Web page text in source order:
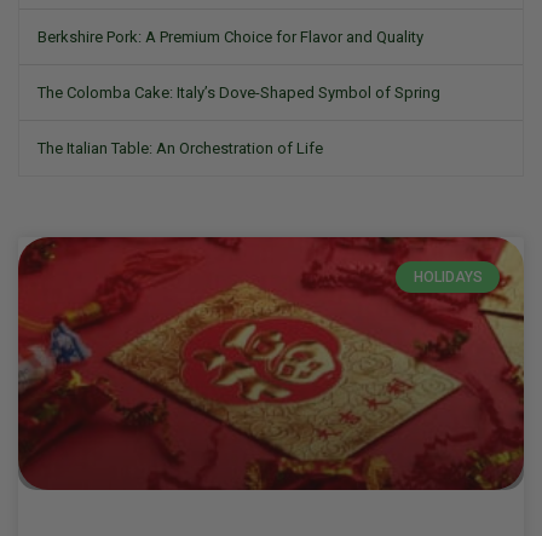
Berkshire Pork: A Premium Choice for Flavor and Quality
The Colomba Cake: Italy’s Dove-Shaped Symbol of Spring
The Italian Table: An Orchestration of Life
HOLIDAYS